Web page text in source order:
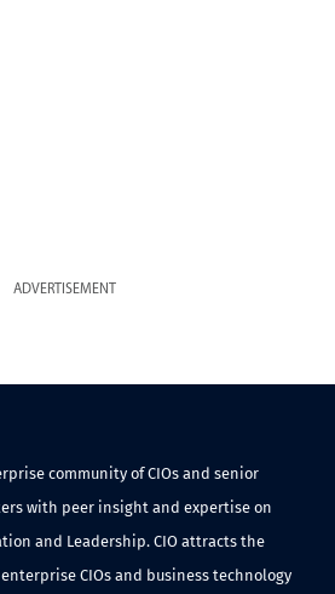
ADVERTISEMENT
community of CIOs and senior
with peer insight and expertise on
and Leadership. CIO attracts the
CIOs and business technology